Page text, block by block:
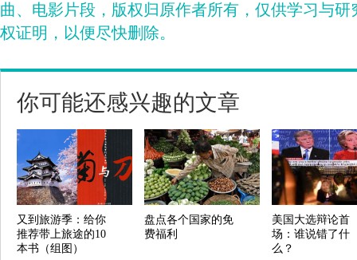
曲、电影片段，版权归原作者所有，仅供学习与
权证明，以便尽快删除。
你可能还感兴趣的文章
又到旅游季：给你
推荐带上旅途的10
本书（组图）
盘点各个国家的免
费福利
美国大选辩论首
场：谁说错了什
么？